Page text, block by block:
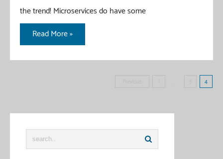
the trend! Microservices do have some
Java
Reactive
Programming
Read More »
4